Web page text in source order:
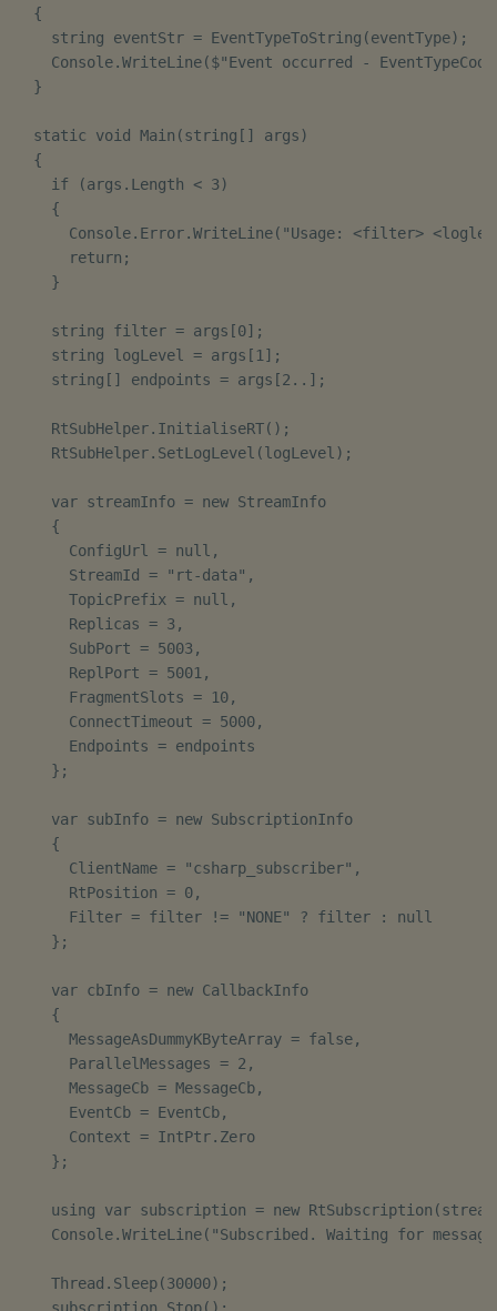
  {
    string eventStr = EventTypeToString(eventType);
Console.WriteLine($"Event occurred -
  }
  static void Main(string[] args)
  {
    if (args.Length < 3)
    {
Console.Error.WriteLine("Usage: <filter>
      return;
    }
    string filter = args[0];
    string logLevel = args[1];
    string[] endpoints = args[2..];
    RtSubHelper.InitialiseRT();
    RtSubHelper.SetLogLevel(logLevel);
    var streamInfo = new StreamInfo
    {
      ConfigUrl = null,
      StreamId = "rt-data",
      TopicPrefix = null,
      Replicas = 3,
      SubPort = 5003,
      ReplPort = 5001,
      FragmentSlots = 10,
      ConnectTimeout = 5000,
      Endpoints = endpoints
    };
    var subInfo = new SubscriptionInfo
    {
      ClientName = "csharp_subscriber",
      RtPosition = 0,
      Filter = filter != "NONE" ? filter : null
    };
    var cbInfo = new CallbackInfo
    {
      MessageAsDummyKByteArray = false,
      ParallelMessages = 2,
      MessageCb = MessageCb,
      EventCb = EventCb,
      Context = IntPtr.Zero
    };
using var subscription = new
Console.WriteLine("Subscribed. Waiting for
    Thread.Sleep(30000);